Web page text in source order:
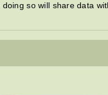
doing so will share data